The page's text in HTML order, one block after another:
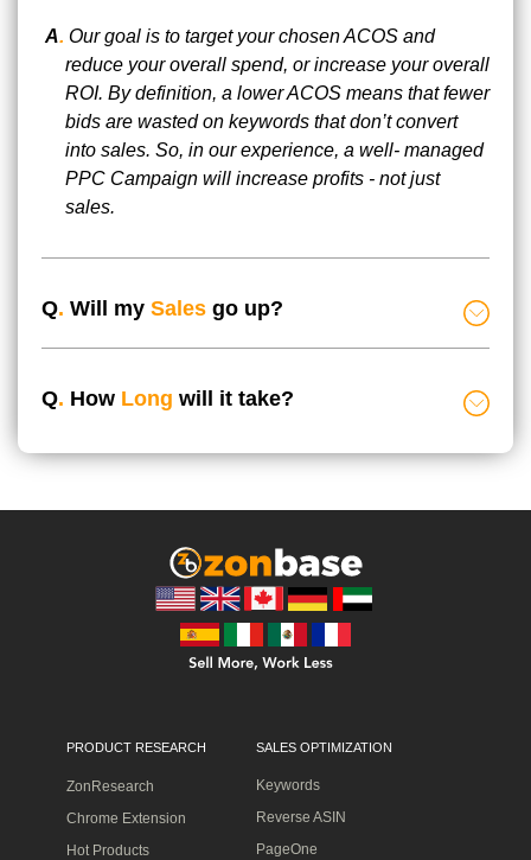
A. Our goal is to target your chosen ACOS and
reduce your overall spend, or increase your overall
ROI. By definition, a lower ACOS means that fewer
bids are wasted on keywords that don’t convert
into sales. So, in our experience, a well- managed
PPC Campaign will increase profits - not just
sales.
Q. Will my Sales go up?
Q. How Long will it take?
PRODUCT RESEARCH
ZonResearch
Chrome Extension
Hot Products
SALES OPTIMIZATION
Keywords
Reverse ASIN
PageOne